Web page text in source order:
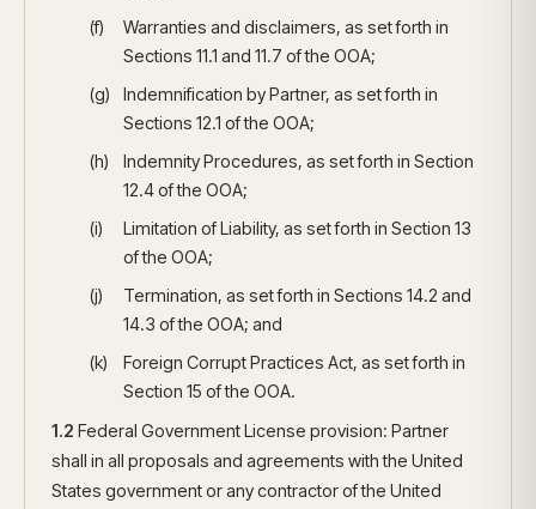
Warranties and disclaimers, as set forth in
Sections 11.1 and 11.7 of the OOA;
Indemnification by Partner, as set forth in
Sections 12.1 of the OOA;
Indemnity Procedures, as set forth in Section
12.4 of the OOA;
Limitation of Liability, as set forth in Section 13
of the OOA;
Termination, as set forth in Sections 14.2 and
14.3 of the OOA; and
Foreign Corrupt Practices Act, as set forth in
Section 15 of the OOA.
1.2 Federal Government License provision: Partner
shall in all proposals and agreements with the United
States government or any contractor of the United